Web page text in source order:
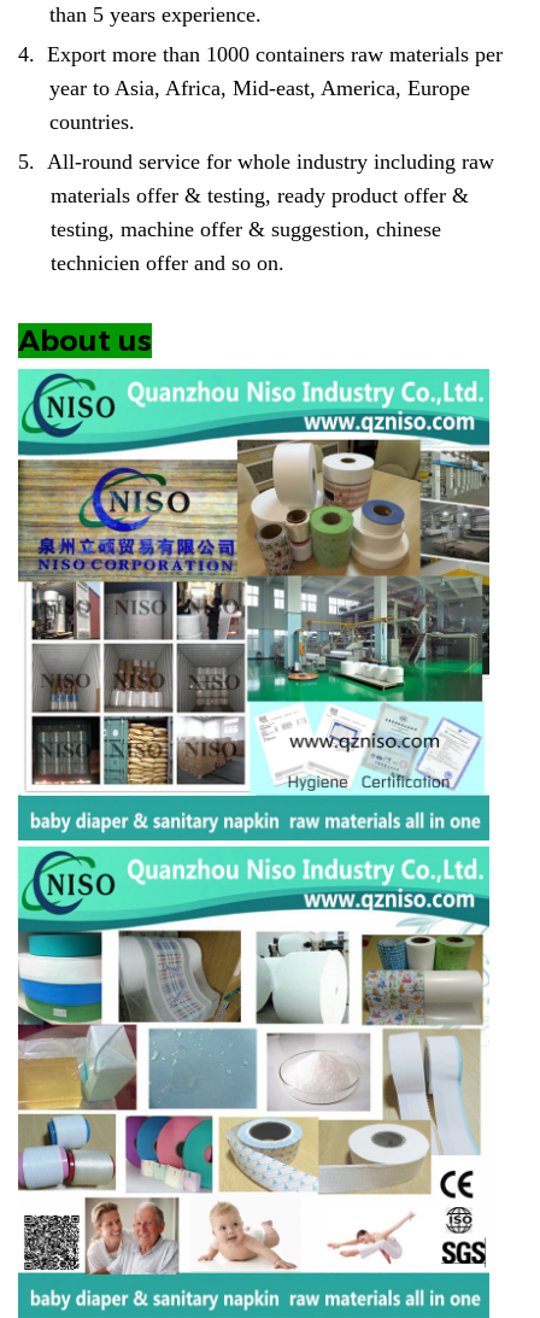
than 5 years experience.
4. Export more than 1000 containers raw materials per
year to Asia, Africa, Mid-east, America, Europe
countries.
5. All-round service for whole industry including raw
materials offer & testing, ready product offer &
testing, machine offer & suggestion, chinese
technicien offer and so on.
About us